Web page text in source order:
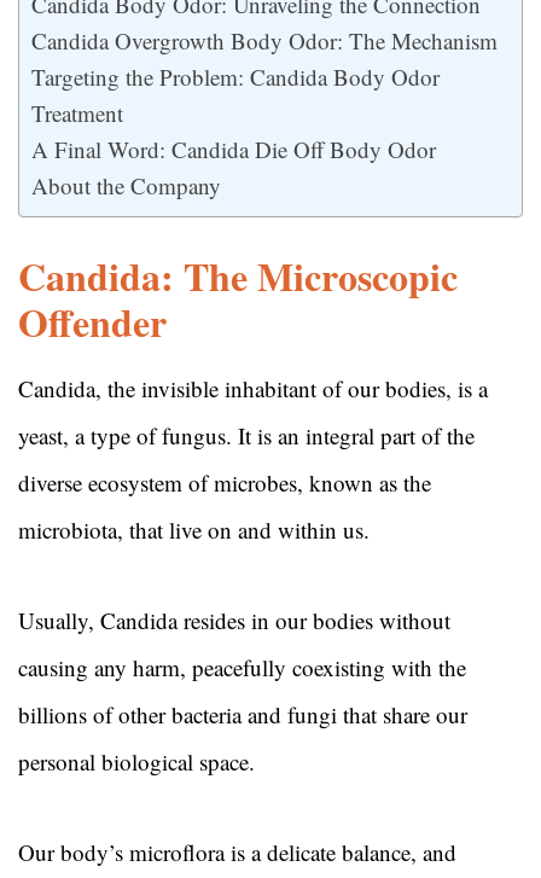
Candida Overgrowth Body Odor: The Mechanism
Targeting the Problem: Candida Body Odor
Treatment
A Final Word: Candida Die Off Body Odor
About the Company
Candida: The Microscopic
Offender
Candida, the invisible inhabitant of our bodies, is a
yeast, a type of fungus. It is an integral part of the
diverse ecosystem of microbes, known as the
microbiota, that live on and within us.
Usually, Candida resides in our bodies without
causing any harm, peacefully coexisting with the
billions of other bacteria and fungi that share our
personal biological space.
Our body’s microflora is a delicate balance, and